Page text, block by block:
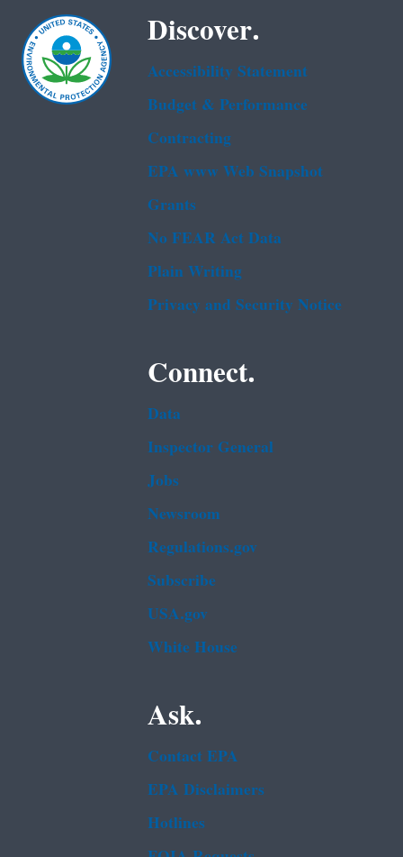
Discover.
Accessibility Statement
Budget & Performance
Contracting
EPA www Web Snapshot
Grants
No FEAR Act Data
Plain Writing
Privacy and Security Notice
Connect.
Data
Inspector General
Jobs
Newsroom
Regulations.gov
Subscribe
USA.gov
White House
Ask.
Contact EPA
EPA Disclaimers
Hotlines